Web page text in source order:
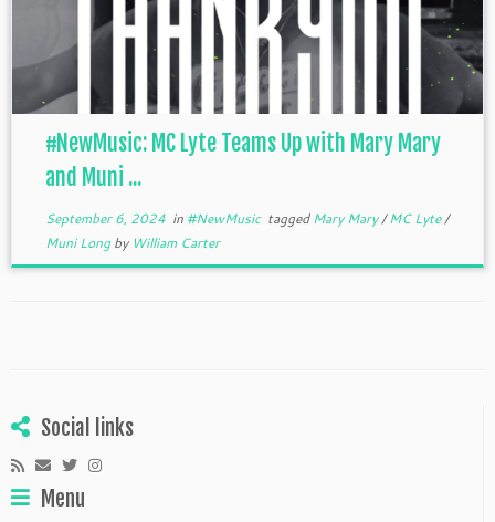
#NewMusic: MC Lyte Teams Up with Mary Mary
and Muni ...
September 6, 2024in #NewMusic taggedMary Mary/MC Lyte/
Muni Longby William Carter
Social links
Menu